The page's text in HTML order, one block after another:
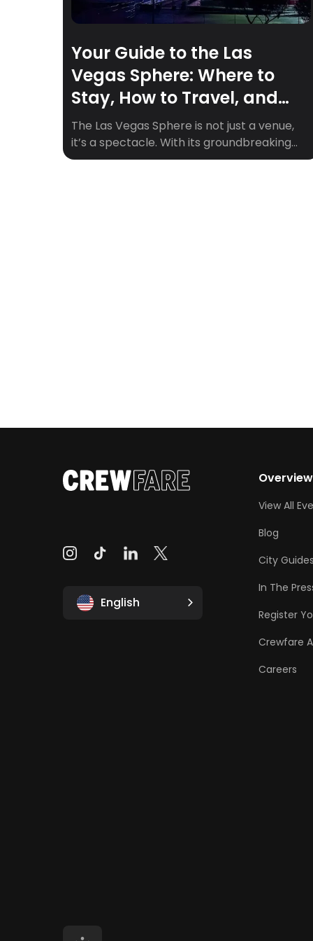
Your Guide to the Las
Vegas Sphere: Where to
Stay, How to Travel, and
Must-See Upcoming Shows
The Las Vegas Sphere is not just a venue,
it’s a spectacle. With its groundbreaking
360° visuals, 164,000+ speakers, and fully
English
Overview
View All
Blog
City
In The
Register
Crewfare
Careers